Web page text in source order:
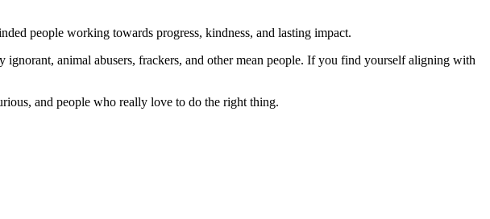
people working towards progress, kindness, and lasting impact.
animal abusers, frackers, and other mean people. If you find yourself aligning with
and people who really love to do the right thing.